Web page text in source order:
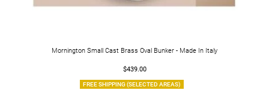
Mornington Small Cast Brass Oval Bunker - Made In Italy
$439.00
FREE SHIPPING (SELECTED AREAS)